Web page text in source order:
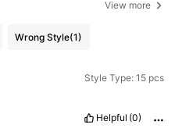
View more
Wrong Style(1)
Style Type: 15 pcs
Helpful (0)